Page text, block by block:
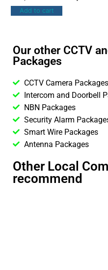
Add to cart
Our other CCTV
Packages
CCTV Camera Packages
Intercom and Doorbell
NBN Packages
Security Alarm
Smart Wire Packages
Antenna Packages
Other Local
recommend